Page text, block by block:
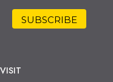
VISIT